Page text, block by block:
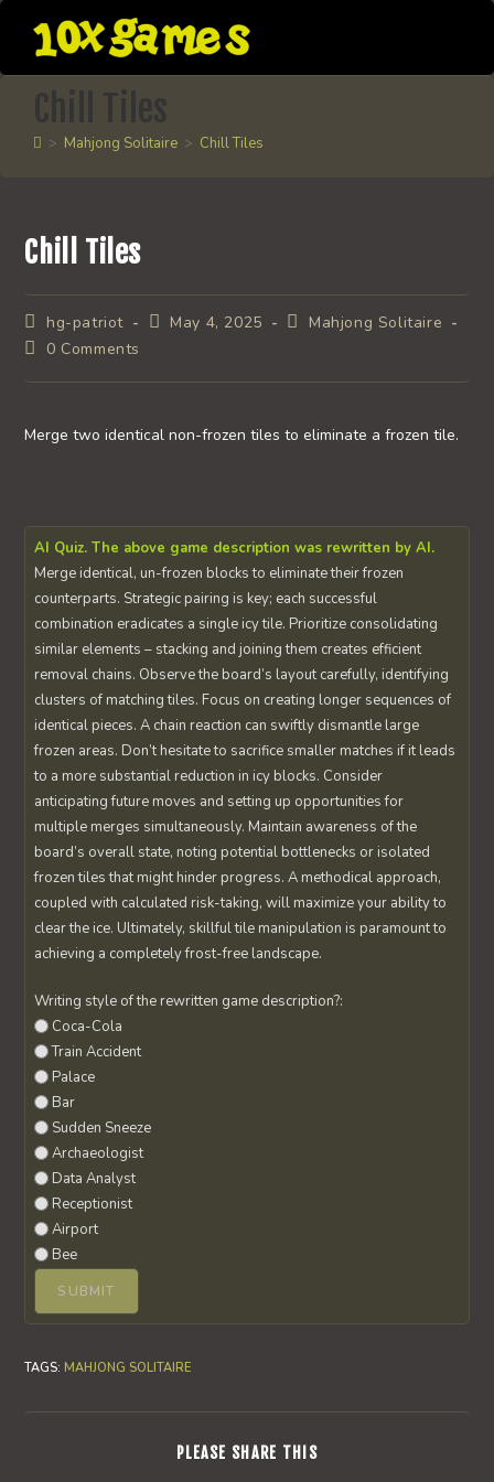
content
Chill Tiles
> Mahjong Solitaire > Chill Tiles
Chill Tiles
Post
author:
hg-patriot
PostMay 4, 2025
PostMahjong Solitaire
Post0 Comments
Merge two identical non-frozen tiles to eliminate a frozen tile.
AI Quiz. The above game description was rewritten by AI.
Merge identical, un-frozen blocks to eliminate their frozen
counterparts. Strategic pairing is key; each successful
combination eradicates a single icy tile. Prioritize consolidating
similar elements – stacking and joining them creates efficient
removal chains. Observe the board’s layout carefully, identifying
clusters of matching tiles. Focus on creating longer sequences of
identical pieces. A chain reaction can swiftly dismantle large
frozen areas. Don’t hesitate to sacrifice smaller matches if it leads
to a more substantial reduction in icy blocks. Consider
anticipating future moves and setting up opportunities for
multiple merges simultaneously. Maintain awareness of the
board’s overall state, noting potential bottlenecks or isolated
frozen tiles that might hinder progress. A methodical approach,
coupled with calculated risk-taking, will maximize your ability to
clear the ice. Ultimately, skillful tile manipulation is paramount to
achieving a completely frost-free landscape.
Writing style of the rewritten game description?:
Coca-Cola
Train Accident
Palace
Bar
Sudden Sneeze
Archaeologist
Data Analyst
Receptionist
Airport
Bee
TAGS: MAHJONG SOLITAIRE
PLEASE SHARE THISSHARE